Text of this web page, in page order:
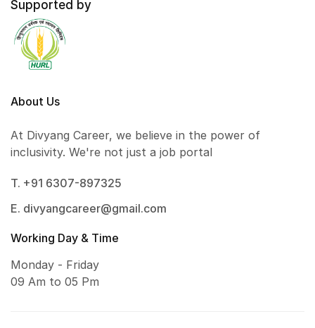
Supported by
About Us
At Divyang Career, we believe in the power of
inclusivity. We're not just a job portal
T. +91 6307-897325
E. divyangcareer@gmail.com
Working Day & Time
Monday - Friday
09 Am to 05 Pm